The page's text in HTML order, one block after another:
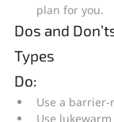
plan for you.
Dos and
Types
Do:
Use a
Use